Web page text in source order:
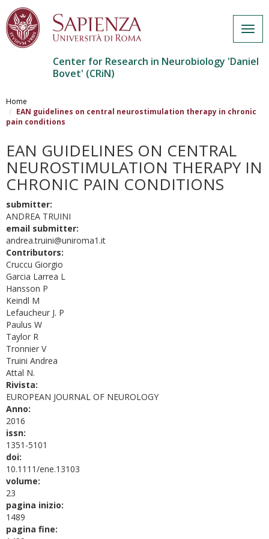
al
contenuto
principale
Center for Research in Neurobiology 'Daniel
Bovet' (CRiN)
Home
EAN guidelines on central neurostimulation therapy in chronic
pain conditions
EAN GUIDELINES ON CENTRAL
NEUROSTIMULATION THERAPY IN
CHRONIC PAIN CONDITIONS
submitter:
ANDREA TRUINI
email submitter:
andrea.truini@uniroma1.it
Contributors:
Cruccu Giorgio
Garcia Larrea L
Hansson P
Keindl M
Lefaucheur J. P
Paulus W
Taylor R
Tronnier V
Truini Andrea
Attal N.
Rivista:
EUROPEAN JOURNAL OF NEUROLOGY
Anno:
2016
issn:
1351-5101
doi:
10.1111/ene.13103
volume:
23
pagina inizio:
1489
pagina fine: